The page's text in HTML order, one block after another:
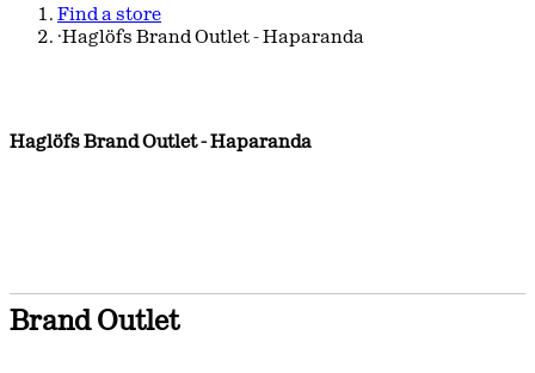
Find a store
·Haglöfs Brand Outlet - Haparanda
Haglöfs Brand Outlet - Haparanda
Brand Outlet